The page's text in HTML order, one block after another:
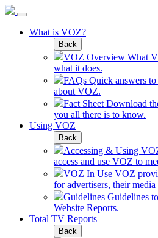
What is VOZ?
Back
VOZ Overview What
what it does.
FAQs Quick answers
about VOZ.
Fact Sheet Download
you all there is to know.
Using VOZ
Back
Accessing & Using
access and use VOZ to
VOZ In Use VOZ
for advertisers, their media
Guidelines Guidelines
Website Reports.
Total TV Reports
Back